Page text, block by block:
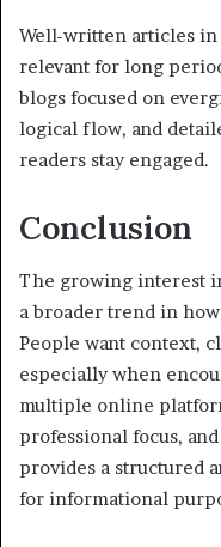
Well-written articles
relevant for long
blogs focused on
logical flow, and
readers stay engaged.
Conclusion
The growing interest
a broader trend in
People want context,
especially when
multiple online
professional focus,
provides a structured
for informational